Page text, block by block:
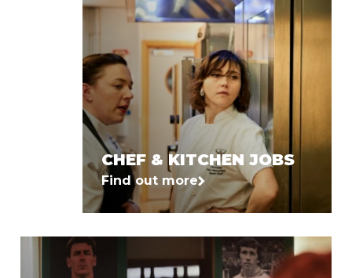
CHEF & KITCHEN JOBS
Find out more